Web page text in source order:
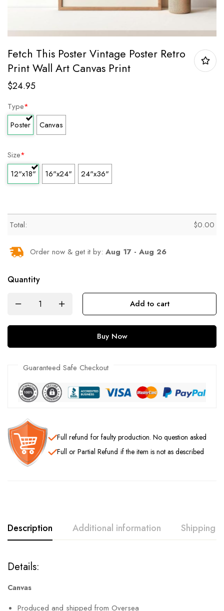
Fetch This Poster Vintage Poster Retro
Print Wall Art Canvas Print
$24.95
Type*
Poster
Canvas
Size*
12"x18"
16"x24" 24"x36"
Total: $0.00
Order now & get it by: Aug 17 - Aug 26
Quantity
Add to cart
Buy Now
Guaranteed Safe Checkout
Full refund for faulty production. No question asked
Full or Partial Refund if the item is not as described
Description Additional information Shipping
Details:
Canvas
Produced and shipped from Oversea